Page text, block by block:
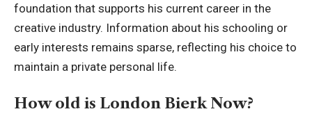
foundation that supports his current career in the
creative industry. Information about his schooling or
early interests remains sparse, reflecting his choice to
maintain a private personal life.
How old is London Bierk Now?